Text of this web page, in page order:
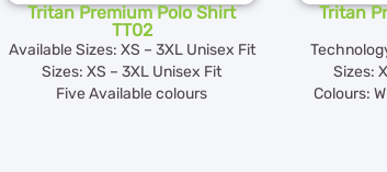
Tritan Premium Polo Shirt
TT02
Available Sizes: XS – 3XL Unisex Fit
Sizes: XS – 3XL Unisex Fit
Five Available colours
Tritan
Sizes:
Colours: